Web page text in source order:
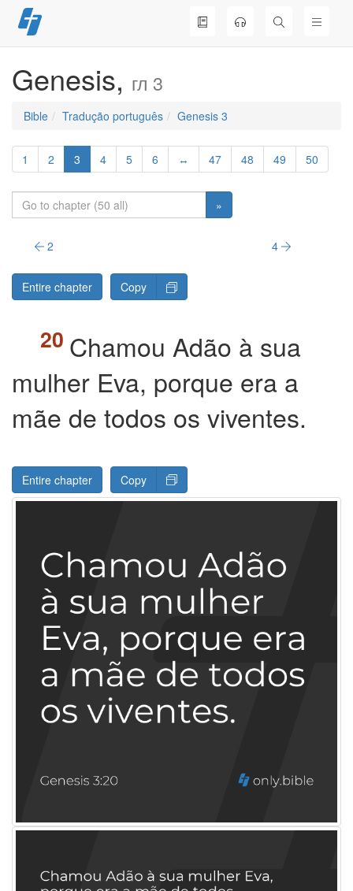
Skip
to
Genesis, гл 3
Bible Tradução português Genesis 3
1 2 3 4 5 6 ↔ 47 48 49 50
»
2 4
Entire chapter Copy
Chamou Adão à sua
mulher Eva, porque era a
mãe de todos os viventes.
Entire chapter Copy